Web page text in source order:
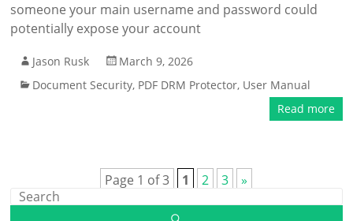
someone your main username and password could
potentially expose your account
Jason Rusk
March 9, 2026
Document Security, PDF DRM Protector, User Manual
Read more
Page 1 of 3 1 2 3 »